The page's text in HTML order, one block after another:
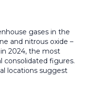
gases in the
and nitrous oxide –
2024, the most
consolidated figures.
locations suggest